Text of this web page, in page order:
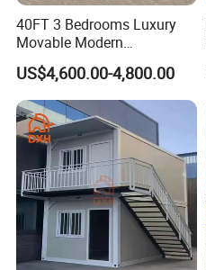
40FT 3 Bedrooms Luxury
Movable Modern
Expandable Container
House with Full Bathroom
US$4,600.00-4,800.00